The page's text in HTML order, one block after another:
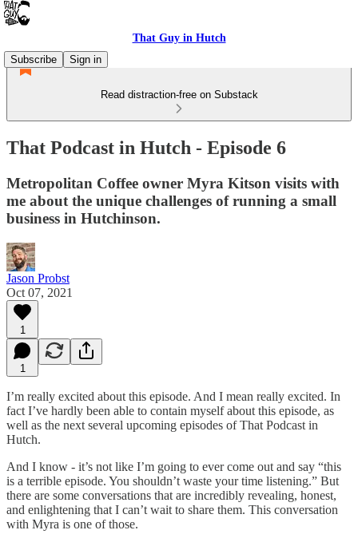
That Guy in Hutch
Subscribe
Sign in
Read distraction-free on Substack
That Podcast in Hutch - Episode 6
Metropolitan Coffee owner Myra Kitson visits with
me about the unique challenges of running a small
business in Hutchinson.
Jason Probst
Oct 07, 2021
1
1
I’m really excited about this episode. And I mean really excited. In
fact I’ve hardly been able to contain myself about this episode, as
well as the next several upcoming episodes of That Podcast in
Hutch.
And I know - it’s not like I’m going to ever come out and say “this
is a terrible episode. You shouldn’t waste your time listening.” But
there are some conversations that are incredibly revealing, honest,
and enlightening that I can’t wait to share them. This conversation
with Myra is one of those.